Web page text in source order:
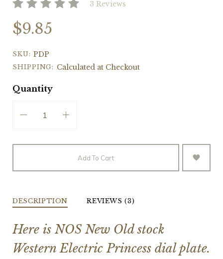
3 Reviews
$9.85
SKU: PDP
SHIPPING: Calculated at Checkout
Quantity
Add To Cart
DESCRIPTION REVIEWS (3)
Here is NOS New Old stock
Western Electric Princess dial plate.